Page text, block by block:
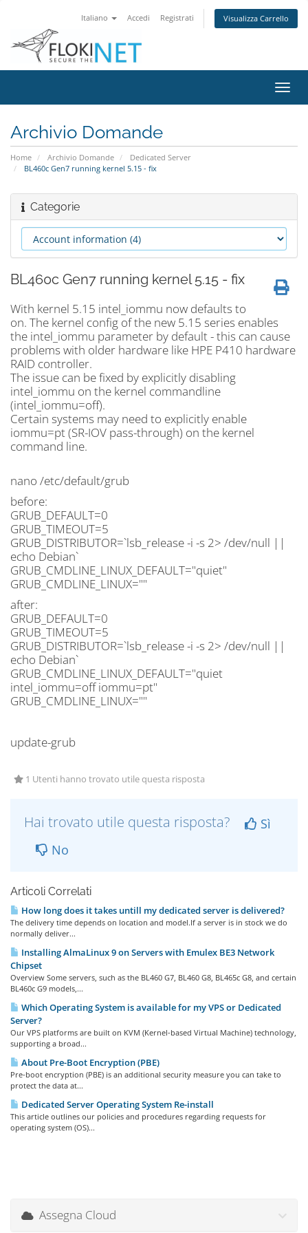
Italiano Accedi Registrati Visualizza Carrello
Attiva
Archivio Domande
Home Archivio Domande
Dedicated Server
BL460c Gen7 running kernel 5.15 - fix
Categorie
BL460c Gen7 running kernel 5.15 - fix
With kernel 5.15 intel_iommu now defaults to
on. The kernel config of the new 5.15 series enables
the intel_iommu parameter by default - this can cause
problems with older hardware like HPE P410 hardware
RAID controller.
The issue can be fixed by explicitly disabling
intel_iommu on the kernel commandline
(intel_iommu=off).
Certain systems may need to explicitly enable
iommu=pt (SR-IOV pass-through) on the kernel
command line.
nano /etc/default/grub
before:
GRUB_DEFAULT=0
GRUB_TIMEOUT=5
GRUB_DISTRIBUTOR=`lsb_release -i -s 2> /dev/null ||
echo Debian`
GRUB_CMDLINE_LINUX_DEFAULT="quiet"
GRUB_CMDLINE_LINUX=""
after:
GRUB_DEFAULT=0
GRUB_TIMEOUT=5
GRUB_DISTRIBUTOR=`lsb_release -i -s 2> /dev/null ||
echo Debian`
GRUB_CMDLINE_LINUX_DEFAULT="quiet
intel_iommu=off iommu=pt"
GRUB_CMDLINE_LINUX=""
update-grub
1 Utenti hanno trovato utile questa risposta
Hai trovato utile questa risposta?
Sì
No
Articoli Correlati
How long does it takes untill my dedicated server is delivered?
The delivery time depends on location and model.If a server is in stock we do
normally deliver...
Installing AlmaLinux 9 on Servers with Emulex BE3 Network
Chipset
Overview Some servers, such as the BL460 G7, BL460 G8, BL465c G8, and certain
BL460c G9 models,...
Which Operating System is available for my VPS or Dedicated
Server?
Our VPS platforms are built on KVM (Kernel-based Virtual Machine) technology,
supporting a broad...
About Pre-Boot Encryption (PBE)
Pre-boot encryption (PBE) is an additional security measure you can take to
protect the data at...
Dedicated Server Operating System Re-install
This article outlines our policies and procedures regarding requests for
operating system (OS)...
Assegna Cloud